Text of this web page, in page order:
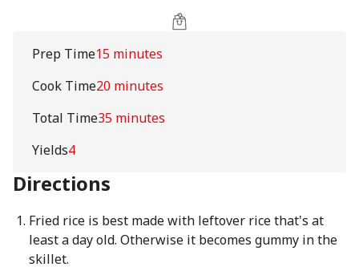
Prep Time15 minutes
Cook Time20 minutes
Total Time35 minutes
Yields4
Directions
Fried rice is best made with leftover rice that's at
least a day old. Otherwise it becomes gummy in the
skillet.